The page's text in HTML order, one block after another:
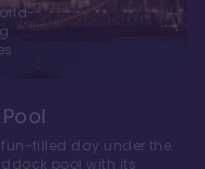
fun-filled day under the
pool with its